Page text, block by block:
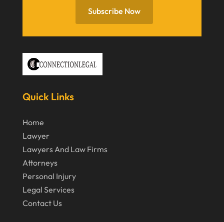
March 2020
January 2020
December 2019
November 2019
October 2019
September 2019
August 2019
Subscribe Now
Quick Links
Home
Lawyer
Lawyers And Law Firms
Attorneys
Personal Injury
Legal Services
Contact Us